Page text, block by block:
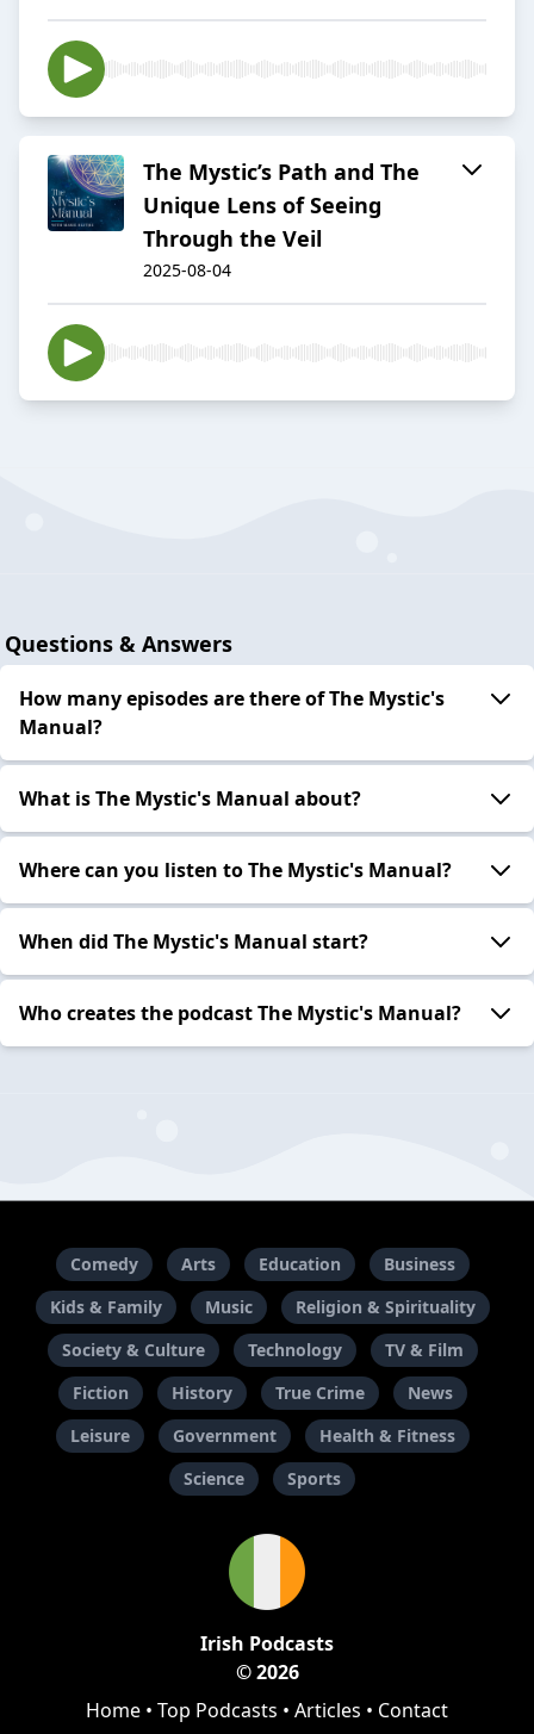
The Mystic’s Path and The
Unique Lens of Seeing
Through the Veil
2025-08-04
Questions & Answers
How many episodes are there of The Mystic's
Manual?
What is The Mystic's Manual about?
Where can you listen to The Mystic's Manual?
When did The Mystic's Manual start?
Who creates the podcast The Mystic's Manual?
Comedy Arts Education
Business
Kids & Family
Music
Religion & Spirituality
Society & Culture
Technology
TV & Film
Fiction
History True Crime
News
Leisure
Government
Health & Fitness
Science
Sports
Irish Podcasts
© 2026
Home • Top Podcasts • Articles • Contact